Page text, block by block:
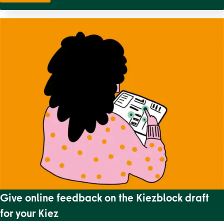
Give online feedback on the Kiezblock draft
for your Kiez